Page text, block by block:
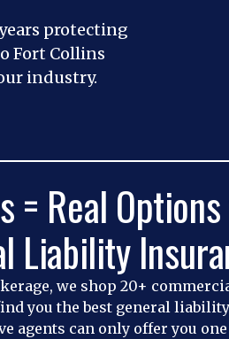
protecting
Fort Collins
industry.
= Real
Liability
we shop 20+
you the best general
agents can only offer you